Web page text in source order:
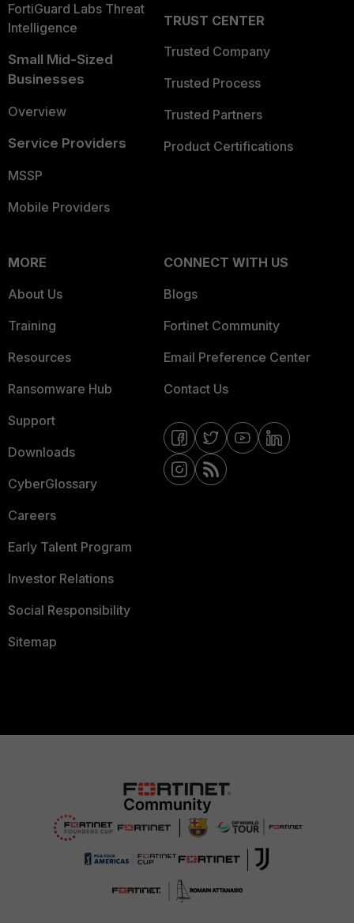
FortiGuard Labs Threat
Intelligence
Small Mid-Sized
Businesses
Overview
Service Providers
MSSP
Mobile Providers
TRUST CENTER
Trusted Company
Trusted Process
Trusted Partners
Product Certifications
MORE
About Us
Training
Resources
Ransomware Hub
Support
Downloads
CyberGlossary
Careers
Early Talent Program
Investor Relations
Social Responsibility
Sitemap
CONNECT WITH US
Blogs
Fortinet Community
Email Preference Center
Contact Us